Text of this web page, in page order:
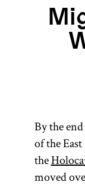
By the
of the
the
moved